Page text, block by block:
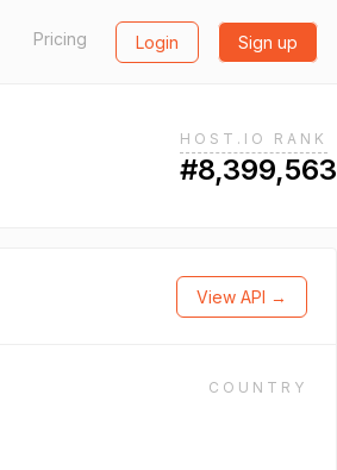
Pricing Login Sign up
HOST.IO RANK
#8,399,563
View API →
COUNTRY